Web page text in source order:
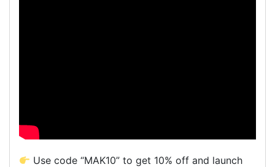
Use code “MAK10” to get 10% off and launch